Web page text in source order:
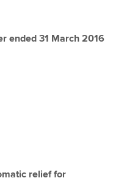
ended 31 March 2016
relief for